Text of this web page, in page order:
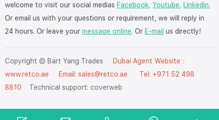
welcome to visit our social medias Facebook, Youtube,
Linkedin.
Or email us with your questions or requirement, we will reply in
24 hours. Or leave your message online. Or E-mail us directly!
Copyright © Bart Yang Trades
Dubai Agent Website：
www.retco.ae Email: sales@retco.ae Tel: +971 52 498
8810 Technical support: coverweb